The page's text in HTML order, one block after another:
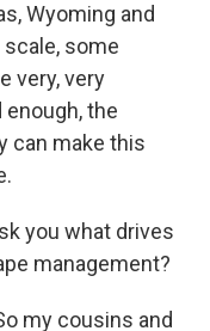
Wyoming and
scale, some
very, very
the
can make this
you what drives
management?
my cousins and